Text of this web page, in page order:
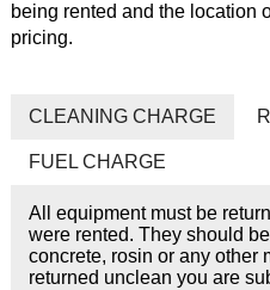
being rented and the location
pricing.
CLEANING CHARGE
FUEL CHARGE
All equipment must be
were rented. They should
concrete, rosin or any other
returned unclean you are